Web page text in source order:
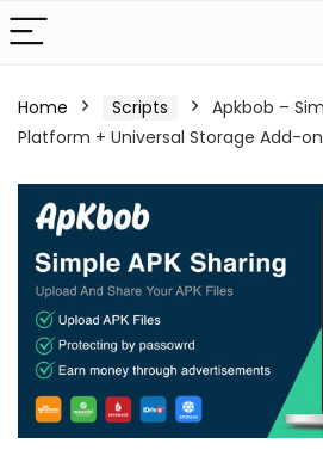
Home Scripts
Apkbob –
Platform + Universal Storage Add-